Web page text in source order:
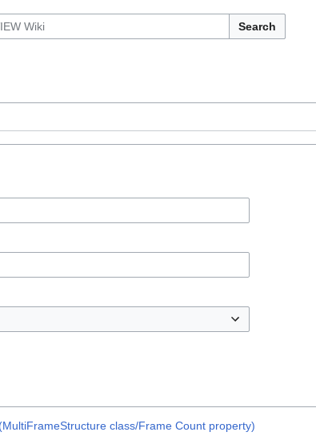
Search
class/Frame Count property)